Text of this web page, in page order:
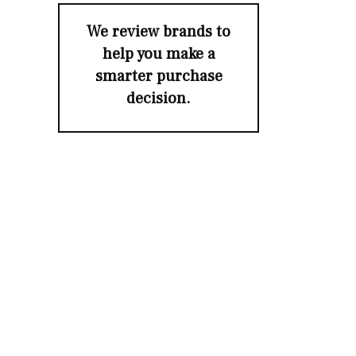
We review brands to
help you make a
smarter purchase
decision.